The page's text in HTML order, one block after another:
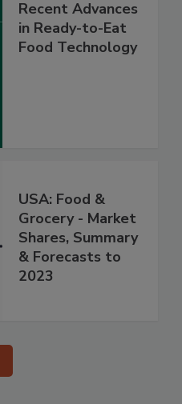
Recent Advances
in Ready-to-Eat
Food Technology
USA: Food &
Grocery - Market
Shares, Summary
& Forecasts to
2023